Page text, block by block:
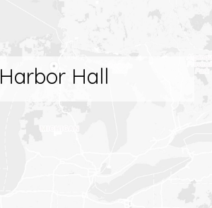
Harbor Hall